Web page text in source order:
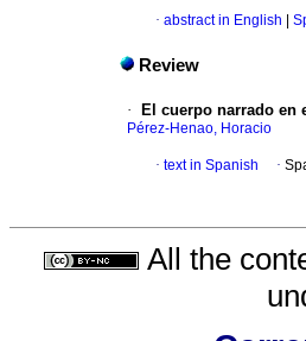
· abstract in English
Review
· El cuerpo narrado en
Pérez-Henao, Horacio
· text in Spanish ·
All the